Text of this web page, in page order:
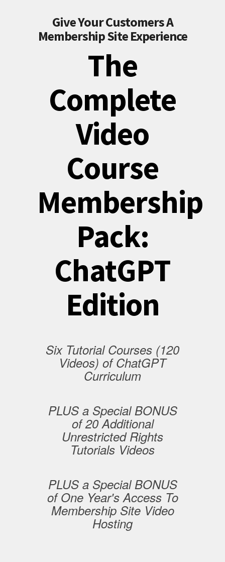
Give Your Customers A
Membership Site Experience
The
Complete
Video
Course
Membership
Pack:
ChatGPT
Edition
Six Tutorial Courses (120
Videos) of ChatGPT
Curriculum
PLUS a Special BONUS
of 20 Additional
Unrestricted Rights
Tutorials Videos
PLUS a Special BONUS
of One Year's Access To
Membership Site Video
Hosting